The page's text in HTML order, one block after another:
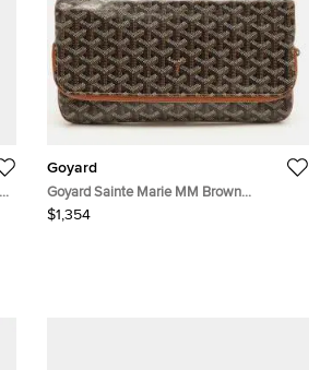
Goyard
Goyard Sainte Marie MM Brown
Goyardine Coated Canvas and Leather
$1,354